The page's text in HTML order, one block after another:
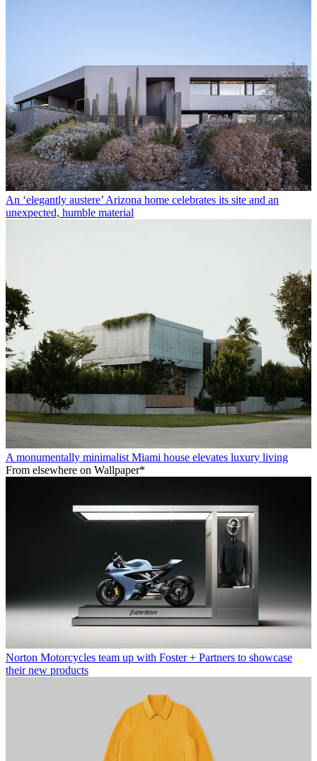
An ‘elegantly austere’ Arizona home celebrates its site and an
unexpected, humble material
A monumentally minimalist Miami house elevates luxury living
From elsewhere on Wallpaper*
Norton Motorcycles team up with Foster + Partners to showcase
their new products